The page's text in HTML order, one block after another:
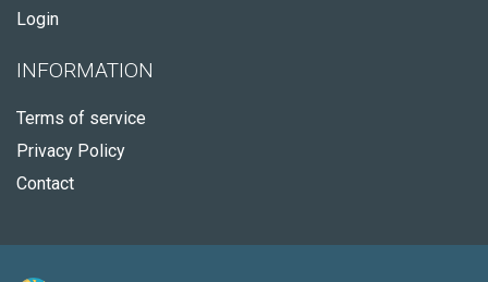
Login
INFORMATION
Terms of service
Privacy Policy
Contact